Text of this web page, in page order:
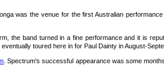
was the venue for the first Australian
the band turned in a fine performance and it is
toured here in for Paul Dainty in August-
. Spectrum's successful appearance was some